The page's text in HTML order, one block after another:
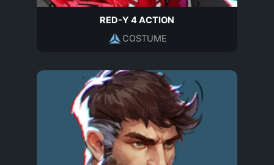
RED-Y 4 ACTION
COSTUME